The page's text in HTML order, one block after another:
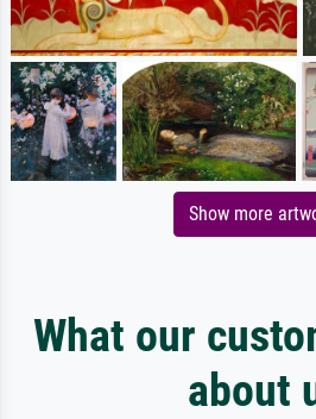
Show more
What our
about